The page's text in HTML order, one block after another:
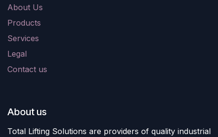
About Us
Products
Services
Legal
Contact us
About us
Total Lifting Solutions are providers of quality industrial